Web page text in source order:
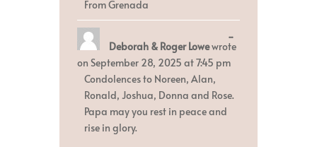
From Grenada
Deborah & Roger Lowewrote
on September 28, 2025 at7:45 pm
Condolences to Noreen, Alan,
Ronald, Joshua, Donna and Rose.
Papa may you rest in peace and
rise in glory.
...Toggle
this